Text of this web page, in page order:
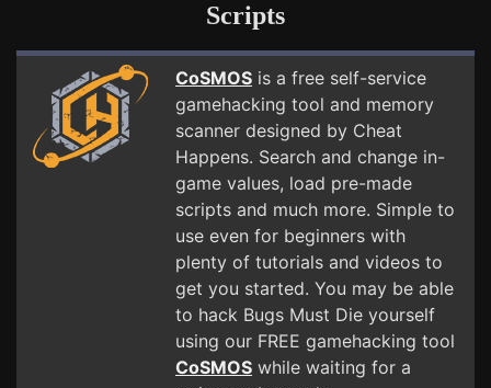
Scripts
CoSMOS is a free self-service
gamehacking tool and memory
scanner designed by Cheat
Happens. Search and change in-
game values, load pre-made
scripts and much more. Simple to
use even for beginners with
plenty of tutorials and videos to
get you started. You may be able
to hack Bugs Must Die yourself
using our FREE gamehacking tool
CoSMOS while waiting for a